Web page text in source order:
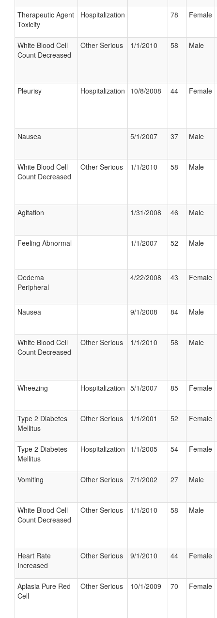
Therapeutic Agent
Toxicity
Hospitalization 78 Female
White Blood Cell
Count Decreased
Other Serious 1/1/2010 58 Male
Pleurisy Hospitalization 10/8/2008 44 Female
Nausea 5/1/2007 37 Male
White Blood Cell
Count Decreased
Other Serious 1/1/2010 58 Male
Agitation 1/31/2008 46 Male
Feeling Abnormal 1/1/2007 52 Male
Oedema
Peripheral
4/22/2008 43 Female
Nausea 9/1/2008 84 Male
White Blood Cell
Count Decreased
Other Serious 1/1/2010 58 Male
Wheezing Hospitalization 5/1/2007 85 Female
Type 2 Diabetes
Mellitus
Other Serious 1/1/2001 52 Female
Type 2 Diabetes
Mellitus
Hospitalization 1/1/2005 54 Female
Vomiting Other Serious 7/1/2002 27 Male
White Blood Cell
Count Decreased
Other Serious 1/1/2010 58 Male
Heart Rate
Increased
Other Serious 9/1/2010 44 Female
Aplasia Pure Red
Cell
Other Serious 10/1/2009 70 Female